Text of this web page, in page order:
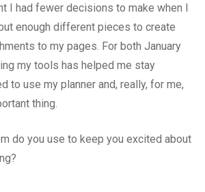
I had fewer decisions to make when I
enough different pieces to create
to my pages. For both January
my tools has helped me stay
to use my planner and, really, for me,
thing.
do you use to keep you excited about